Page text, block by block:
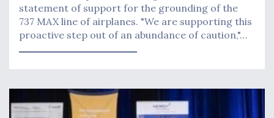
statement of support for the grounding of the
737 MAX line of airplanes. "We are supporting this
proactive step out of an abundance of caution,"…